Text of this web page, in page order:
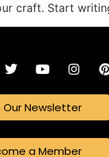
craft. Start
Our Newsletter
a Member